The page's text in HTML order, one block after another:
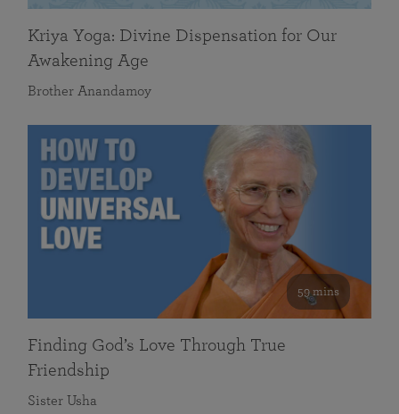
Kriya Yoga: Divine Dispensation for Our
Awakening Age
Brother Anandamoy
59 mins
Finding God’s Love Through True
Friendship
Sister Usha